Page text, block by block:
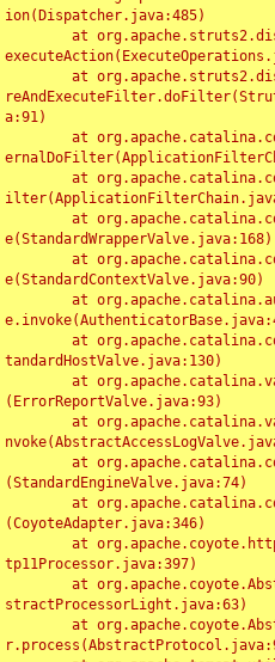
ion(Dispatcher.java:485)
a:91)
e(StandardWrapperValve.java:168)
e(StandardContextValve.java:90)
tandardHostValve.java:130)
(ErrorReportValve.java:93)
(StandardEngineValve.java:74)
(CoyoteAdapter.java:346)
tp11Processor.java:397)
stractProcessorLight.java:63)